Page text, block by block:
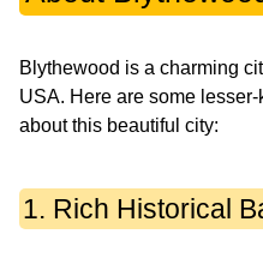
Blythewood is a charming
USA. Here are some
about this beautiful city:
1. Rich Historical